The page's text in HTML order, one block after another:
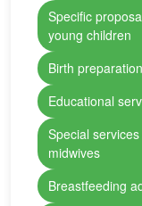
Specific
young children
Birth
Educational
Special
midwives
Breastfeeding